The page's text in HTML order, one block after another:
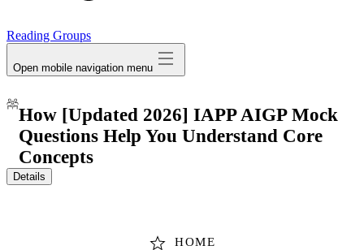
Reading Groups
Open mobile navigation menu
How [Updated 2026] IAPP AIGP Mock
Questions Help You Understand Core
Concepts
Details
HOME